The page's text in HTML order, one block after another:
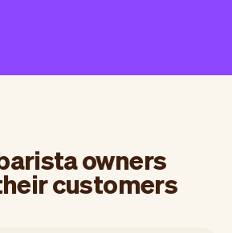
owners
customers